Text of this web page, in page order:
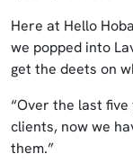
Here at Hello
we popped into
get the deets on
“Over the last
clients, now we
them.”